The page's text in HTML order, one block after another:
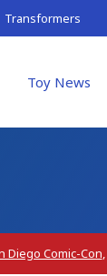
Transformers
Toy News
Diego Comic-Con,